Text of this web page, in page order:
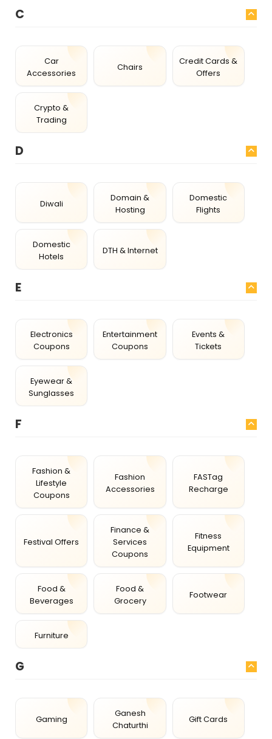
C
Car
Accessories
Chairs
Credit Cards &
Offers
Crypto &
Trading
D
Diwali
Domain &
Hosting
Domestic
Flights
Domestic
Hotels
DTH & Internet
E
Electronics
Coupons
Entertainment
Coupons
Events &
Tickets
Eyewear &
Sunglasses
F
Fashion &
Lifestyle
Coupons
Fashion
Accessories
FASTag
Recharge
Festival Offers
Finance &
Services
Coupons
Fitness
Equipment
Food &
Beverages
Food &
Grocery
Footwear
Furniture
G
Gaming
Ganesh
Chaturthi
Gift Cards